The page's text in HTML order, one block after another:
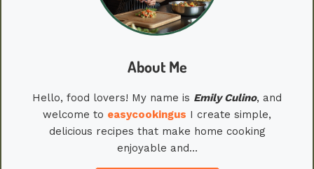
About Me
Hello, food lovers! My name is EmilyCulino, and
welcome to easycookingus I create simple,
delicious recipes that make home cooking
enjoyable and…